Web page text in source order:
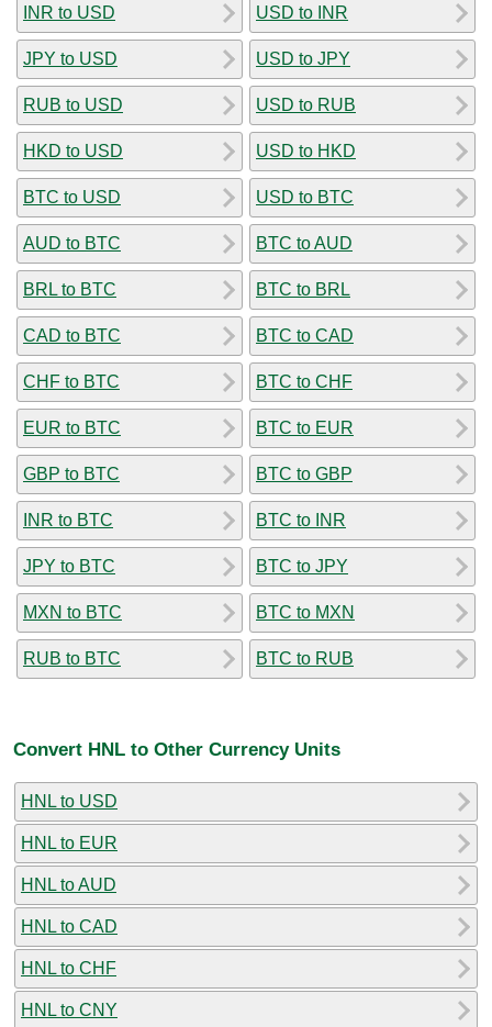
INR to USD
JPY to USD
RUB to USD
HKD to USD
BTC to USD
AUD to BTC
BRL to BTC
CAD to BTC
CHF to BTC
EUR to BTC
GBP to BTC
INR to BTC
JPY to BTC
MXN to BTC
RUB to BTC
USD to INR
USD to JPY
USD to RUB
USD to HKD
USD to BTC
BTC to AUD
BTC to BRL
BTC to CAD
BTC to CHF
BTC to EUR
BTC to GBP
BTC to INR
BTC to JPY
BTC to MXN
BTC to RUB
Convert HNL to Other Currency Units
HNL to USD
HNL to EUR
HNL to AUD
HNL to CAD
HNL to CHF
HNL to CNY